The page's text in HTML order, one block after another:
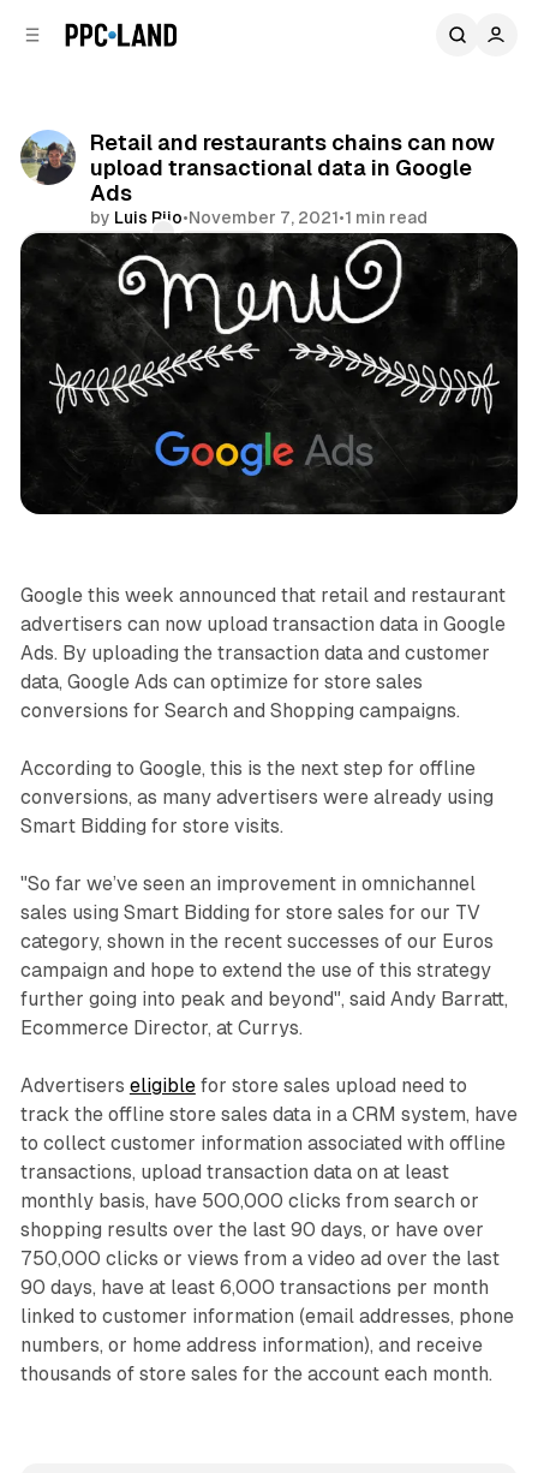
Retail and restaurants chains can now
upload transactional data in Google
Ads
by Luis Rijo•November 7, 2021•1 min read
Comments
Share
Google this week announced that retail and restaurant
advertisers can now upload transaction data in Google
Ads. By uploading the transaction data and customer
data, Google Ads can optimize for store sales
conversions for Search and Shopping campaigns.
According to Google, this is the next step for offline
conversions, as many advertisers were already using
Smart Bidding for store visits.
"So far we’ve seen an improvement in omnichannel
sales using Smart Bidding for store sales for our TV
category, shown in the recent successes of our Euros
campaign and hope to extend the use of this strategy
further going into peak and beyond", said Andy Barratt,
Ecommerce Director, at Currys.
Advertisers eligiblefor store sales upload need to
track the offline store sales data in a CRM system, have
to collect customer information associated with offline
transactions, upload transaction data on at least
monthly basis, have 500,000 clicks from search or
shopping results over the last 90 days, or have over
750,000 clicks or views from a video ad over the last
90 days, have at least 6,000 transactions per month
linked to customer information (email addresses, phone
numbers, or home address information), and receive
thousands of store sales for the account each month.